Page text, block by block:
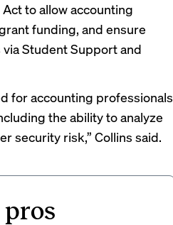
to allow accounting
funding, and ensure
Student Support and
for accounting professionals
the ability to analyze
security risk,” Collins said.